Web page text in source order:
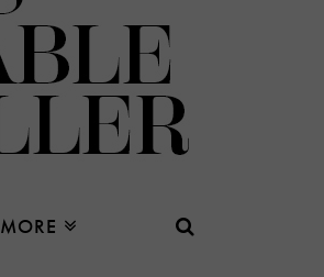
MORE